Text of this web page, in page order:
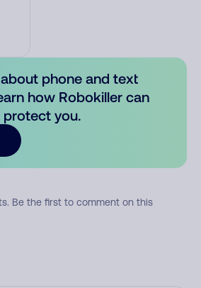
phone and text
how Robokiller can
protect you.
Be the first to comment on this